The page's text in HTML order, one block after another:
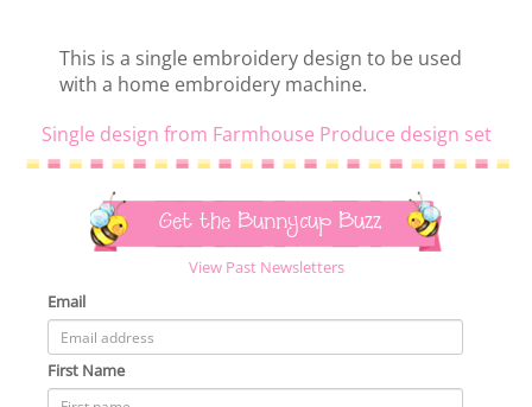
This is a single embroidery design to be used
with a home embroidery machine.
Single design from Farmhouse Produce design set
Get the Bunnycup Buzz
View Past Newsletters
Email
First Name